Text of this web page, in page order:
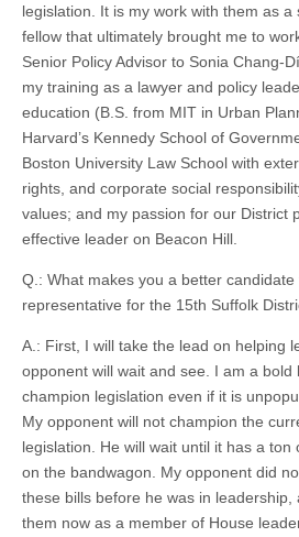
legislation. It is my work with them as
fellow that ultimately brought me to
Senior Policy Advisor to Sonia Chang-
my training as a lawyer and policy
education (B.S. from MIT in Urban
Harvard’s Kennedy School of
Boston University Law School with
rights, and corporate social
values; and my passion for our District
effective leader on Beacon Hill.
Q.: What makes you a better
representative for the 15th Suffolk
A.: First, I will take the lead on helping
opponent will wait and see. I am a bold
champion legislation even if it is
My opponent will not champion the
legislation. He will wait until it has a
on the bandwagon. My opponent did
these bills before he was in leadership,
them now as a member of House